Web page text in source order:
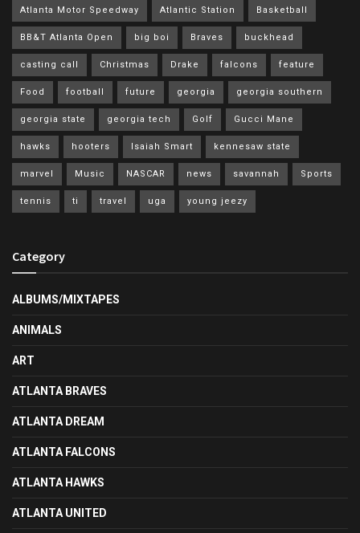
Atlanta Motor Speedway Atlantic Station Basketball
BB&T Atlanta Open big boi Braves buckhead
casting call Christmas Drake falcons feature
Food football future georgia georgia southern
georgia state georgia tech Golf Gucci Mane
hawks hooters Isaiah Smart kennesaw state
marvel Music NASCAR news savannah Sports
tennis ti travel uga young jeezy
Category
ALBUMS/MIXTAPES
ANIMALS
ART
ATLANTA BRAVES
ATLANTA DREAM
ATLANTA FALCONS
ATLANTA HAWKS
ATLANTA UNITED